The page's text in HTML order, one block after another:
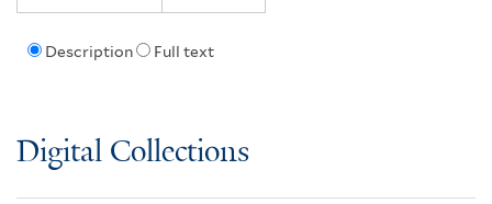
Description Full text
Digital Collections